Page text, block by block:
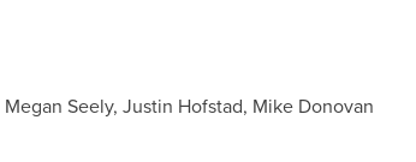
Seely, Justin Hofstad, Mike Donovan